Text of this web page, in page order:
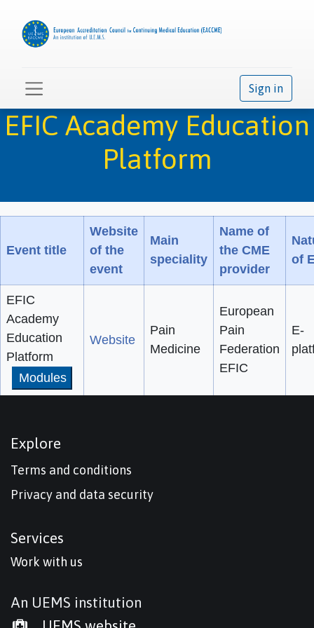
Sign in
EFIC Academy Education
Platform
Event title
Website
of the
event
Main
speciality
Name of
the CME
provider
of
EFIC
Academy
Education
Platform
Modules
Website
Pain
Medicine
European
Pain
Federation
EFIC
E-
Explore
Terms and conditions
Privacy and data security
Services
Work with us
An UEMS institution